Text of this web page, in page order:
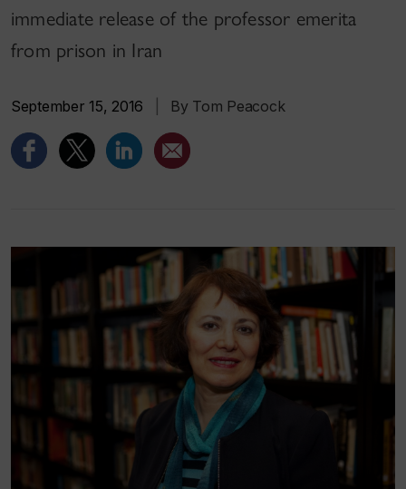
immediate release of the professor emerita
from prison in Iran
September 15, 2016 By Tom Peacock